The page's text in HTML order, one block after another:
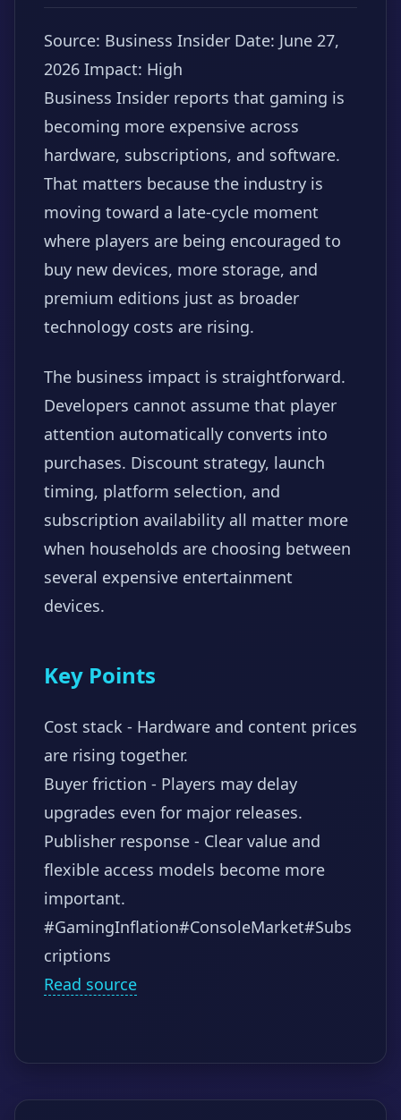
Source: Business Insider Date: June 27,
2026 Impact: High
Business Insider reports that gaming is
becoming more expensive across
hardware, subscriptions, and software.
That matters because the industry is
moving toward a late-cycle moment
where players are being encouraged to
buy new devices, more storage, and
premium editions just as broader
technology costs are rising.
The business impact is straightforward.
Developers cannot assume that player
attention automatically converts into
purchases. Discount strategy, launch
timing, platform selection, and
subscription availability all matter more
when households are choosing between
several expensive entertainment
devices.
Key Points
Cost stack - Hardware and content prices
are rising together.
Buyer friction - Players may delay
upgrades even for major releases.
Publisher response - Clear value and
flexible access models become more
important.
#GamingInflation#ConsoleMarket#Subs
criptions
Read source